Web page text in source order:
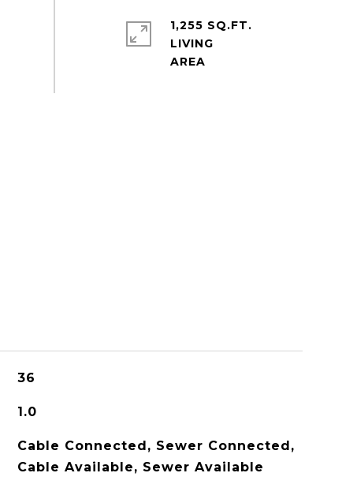
1,255 SQ.FT.
LIVING
36
1.0
Cable Connected, Sewer Connected,
Cable Available, Sewer Available